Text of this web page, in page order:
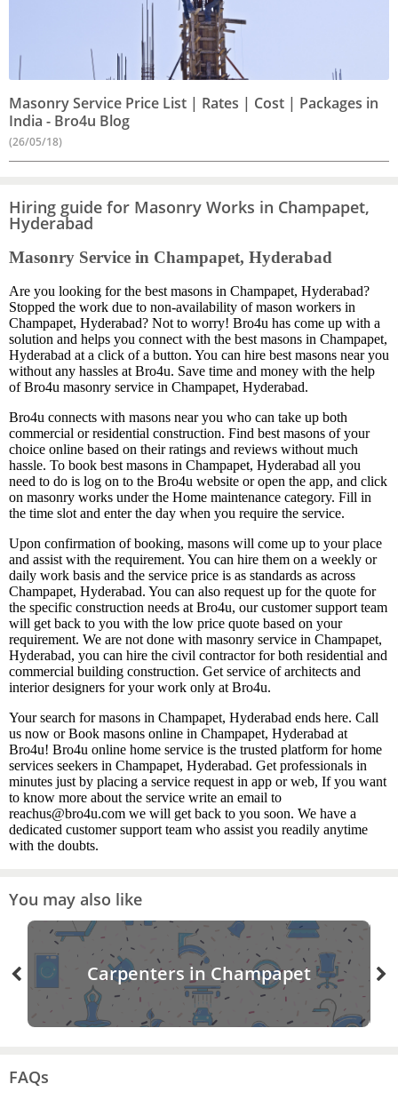
Masonry Service Price List | Rates | Cost | Packages in
India - Bro4u Blog
(26/05/18)
Hiring guide for Masonry Works in Champapet,
Hyderabad
Masonry Service in Champapet, Hyderabad
Are you looking for the best masons in Champapet, Hyderabad?
Stopped the work due to non-availability of mason workers in
Champapet, Hyderabad? Not to worry! Bro4u has come up with a
solution and helps you connect with the best masons in Champapet,
Hyderabad at a click of a button. You can hire best masons near you
without any hassles at Bro4u. Save time and money with the help
of Bro4u masonry service in Champapet, Hyderabad.
Bro4u connects with masons near you who can take up both
commercial or residential construction. Find best masons of your
choice online based on their ratings and reviews without much
hassle. To book best masons in Champapet, Hyderabad all you
need to do is log on to the Bro4u website or open the app, and click
on masonry works under the Home maintenance category. Fill in
the time slot and enter the day when you require the service.
Upon confirmation of booking, masons will come up to your place
and assist with the requirement. You can hire them on a weekly or
daily work basis and the service price is as standards as across
Champapet, Hyderabad. You can also request up for the quote for
the specific construction needs at Bro4u, our customer support team
will get back to you with the low price quote based on your
requirement. We are not done with masonry service in Champapet,
Hyderabad, you can hire the civil contractor for both residential and
commercial building construction. Get service of architects and
interior designers for your work only at Bro4u.
Your search for masons in Champapet, Hyderabad ends here. Call
us now or Book masons online in Champapet, Hyderabad at
Bro4u! Bro4u online home service is the trusted platform for home
services seekers in Champapet, Hyderabad. Get professionals in
minutes just by placing a service request in app or web, If you want
to know more about the service write an email to
reachus@bro4u.com we will get back to you soon. We have a
dedicated customer support team who assist you readily anytime
with the doubts.
You may also like
Carpenters in Champapet
FAQs